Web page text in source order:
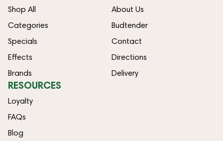
Shop All
Categories
Specials
Effects
Brands
About Us
Budtender
Contact
Directions
Delivery
RESOURCES
Loyalty
FAQs
Blog